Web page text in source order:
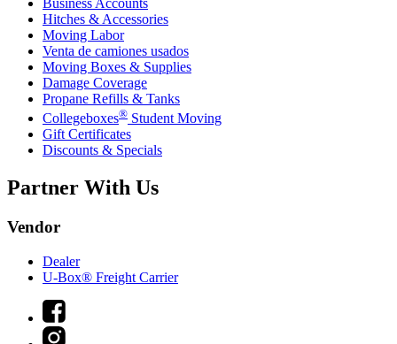
Hitches & Accessories
Moving Labor
Venta de camiones usados
Moving Boxes & Supplies
Damage Coverage
Propane Refills & Tanks
Collegeboxes® Student Moving
Gift Certificates
Discounts & Specials
Partner With Us
Vendor
Dealer
U-Box® Freight Carrier